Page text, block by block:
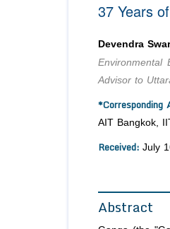
37 Years
Devendra
Environmental
Advisor to
*Corresponding
AIT Bangkok,
Received: July
Abstract